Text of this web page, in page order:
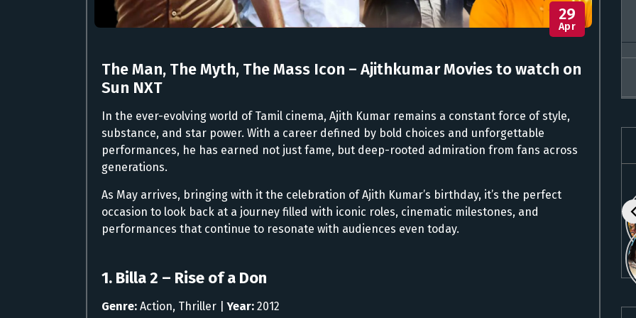
29
Apr
The Man, The Myth, The Mass Icon – Ajithkumar Movies to watch on
Sun NXT
In the ever-evolving world of Tamil cinema, Ajith Kumar remains a constant force of style,
substance, and star power. With a career defined by bold choices and unforgettable
performances, he has earned not just fame, but deep-rooted admiration from fans across
generations.
As May arrives, bringing with it the celebration of Ajith Kumar’s birthday, it’s the perfect
occasion to look back at a journey filled with iconic roles, cinematic milestones, and
performances that continue to resonate with audiences even today.
1. Billa 2 – Rise of a Don
Genre: Action, Thriller |Year: 2012